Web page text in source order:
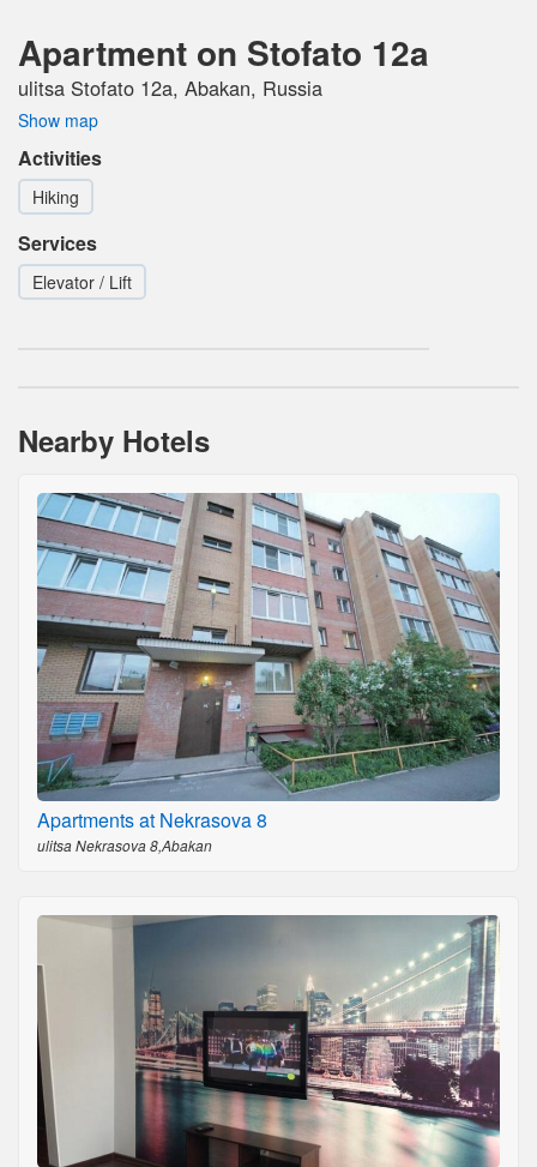
Apartment on Stofato 12a
ulitsa Stofato 12a, Abakan, Russia
Show map
Activities
Hiking
Services
Elevator / Lift
Nearby Hotels
Apartments at Nekrasova 8
ulitsa Nekrasova 8,Abakan